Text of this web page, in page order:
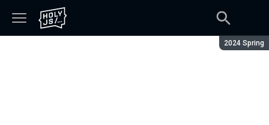
Season:
2024 Spring